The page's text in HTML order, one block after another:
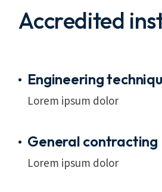
Accredited
Engineering
Lorem ipsum dolor
General contracting
Lorem ipsum dolor